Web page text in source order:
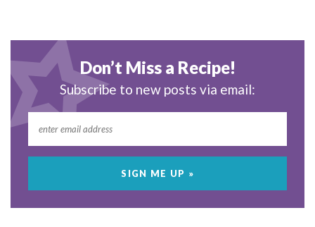
Don’t Miss a Recipe!
Subscribe to new posts via email: